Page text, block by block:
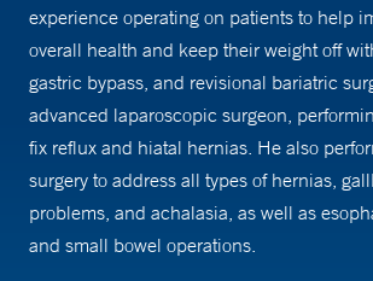
experience operating on patients to help
overall health and keep their weight off
gastric bypass, and revisional bariatric
advanced laparoscopic surgeon,
fix reflux and hiatal hernias. He also
surgery to address all types of hernias,
problems, and achalasia, as well as
and small bowel operations.